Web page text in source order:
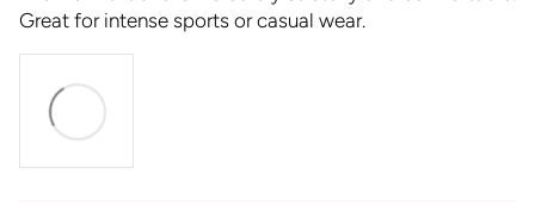
Great for intense sports or casual wear.